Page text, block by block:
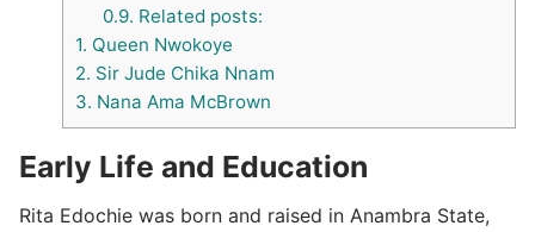
0.9. Related posts:
1. Queen Nwokoye
2. Sir Jude Chika Nnam
3. Nana Ama McBrown
Early Life and Education
Rita Edochie was born and raised in Anambra State,